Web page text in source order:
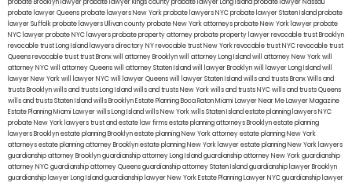
probate Brooklyn lawyerprobate lawyer Kings countyprobate lawyer Long Islandprobate lawyer Nassau
probate lawyer Queensprobate lawyers New Yorkprobate lawyers NYCprobate lawyer Staten Islandprobate
lawyer Suffolkprobate lawyers Ullivan countyprobate New York attorneysprobate New York lawyerprobate
NYC lawyerprobate NYC lawyersprobate property attorneyprobate property lawyerrevocable trust Brooklyn
revocable trust Long Island lawyers directory NYrevocable trust New Yorkrevocable trust NYCrevocable trust
Queensrevocable trusttrust Bronxwill attorney Brooklynwill attorney Long Islandwill attorney New Yorkwill
attorney NYCwill attorney Queenswill attorney Staten Islandwill lawyer Brooklynwill lawyer Long Islandwill
lawyer New Yorkwill lawyer NYCwill lawyer Queenswill lawyer Staten Islandwills and trusts BronxWills and
trusts Brooklynwills and trusts Long Islandwills and trusts New Yorkwills and trusts NYCwills and trusts Queens
wills and trusts Staten Islandwills BrooklynEstate Planning Boca RatonMiami Lawyer Near MeLawyer Magazine
Estate Planning Miami Lawyerwills Long Islandwills New Yorkwills Staten Islandestate planning lawyers NYC
probate New York lawyerstrust and estate law firmsestate planning attorneys Brooklynestate planning
lawyers Brooklynestate planning Brooklynestate planning New York attorneyestate planning New York
attorneysestate planning attorney Brooklynestate planning New York lawyerestate planning New York lawyers
guardianship attorney Brooklynguardianship attorney Long Islandguardianship attorney New Yorkguardianship
attorney NYCguardianship attorney Queensguardianship attorney Staten Islandguardianship lawyer Brooklyn
guardianship lawyer Long Islandguardianship lawyer New YorkEstate Planning Lawyer NYCguardianship lawyer